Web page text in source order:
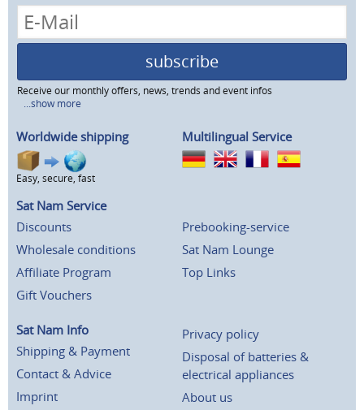
subscribe
Receive our monthly offers, news, trends and event infos
...show more
Worldwide shipping
Easy, secure, fast
Multilingual Service
Sat Nam Service
Discounts
Wholesale conditions
Affiliate Program
Gift Vouchers
Prebooking-service
Sat Nam Lounge
Top Links
Sat Nam Info
Shipping & Payment
Contact & Advice
Imprint
Privacy policy
Disposal of batteries &
electrical appliances
About us